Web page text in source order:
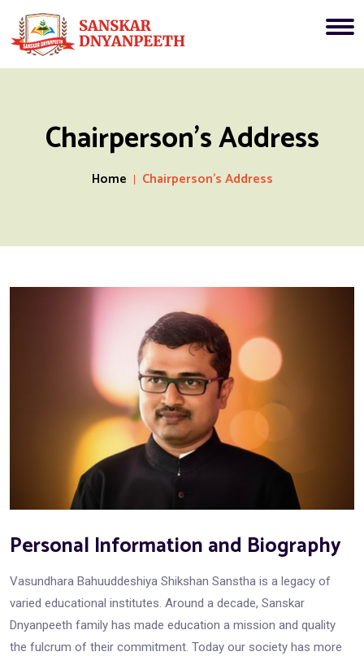
Chairperson's Address
Home Chairperson's Address
Personal Information and Biography
Vasundhara Bahuuddeshiya Shikshan Sanstha is a legacy of
varied educational institutes. Around a decade, Sanskar
Dnyanpeeth family has made education a mission and quality
the fulcrum of their commitment. Today our society has more